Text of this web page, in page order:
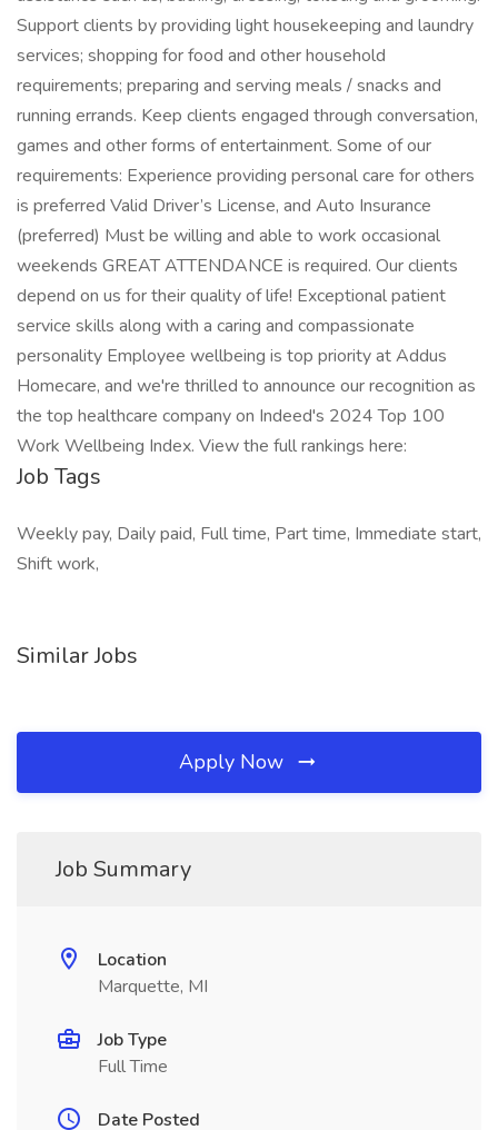
Support clients by providing light housekeeping and laundry
services; shopping for food and other household
requirements; preparing and serving meals / snacks and
running errands. Keep clients engaged through conversation,
games and other forms of entertainment. Some of our
requirements: Experience providing personal care for others
is preferred Valid Driver’s License, and Auto Insurance
(preferred) Must be willing and able to work occasional
weekends GREAT ATTENDANCE is required. Our clients
depend on us for their quality of life! Exceptional patient
service skills along with a caring and compassionate
personality Employee wellbeing is top priority at Addus
Homecare, and we're thrilled to announce our recognition as
the top healthcare company on Indeed's 2024 Top 100
Work Wellbeing Index. View the full rankings here:
Job Tags
Weekly pay, Daily paid, Full time, Part time, Immediate start,
Shift work,
Similar Jobs
Apply Now
Job Summary
Location
Marquette, MI
Job Type
Full Time
Date Posted